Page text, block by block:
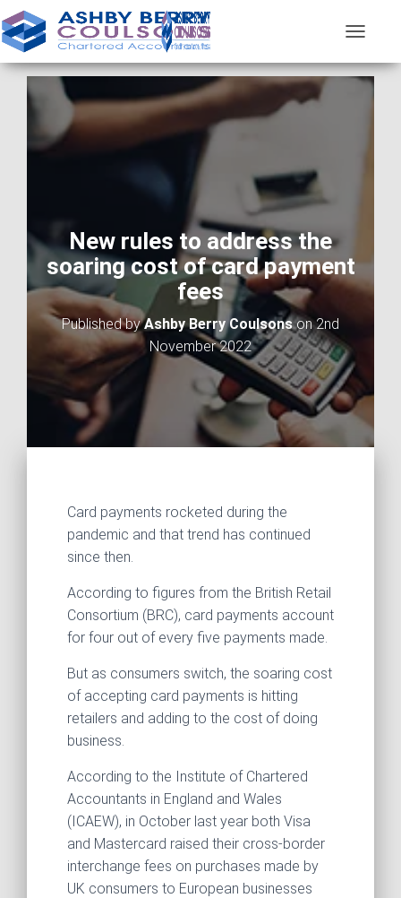
O
G
O
New rules to address the
soaring cost of card payment
fees
Published byAshby Berry Coulsonson2nd
November 2022
Card payments rocketed during the
pandemic and that trend has continued
since then.
According to figures from the British Retail
Consortium (BRC), card payments account
for four out of every five payments made.
But as consumers switch, the soaring cost
of accepting card payments is hitting
retailers and adding to the cost of doing
business.
According to the Institute of Chartered
Accountants in England and Wales
(ICAEW), in October last year both Visa
and Mastercard raised their cross-border
interchange fees on purchases made by
UK consumers to European businesses